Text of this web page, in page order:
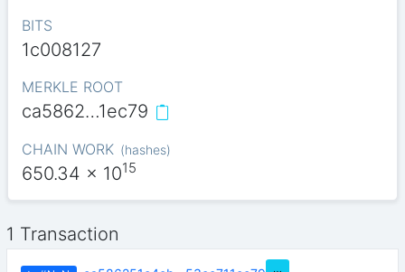
BITS
1c008127
MERKLE ROOT
ca5862…1ec79
CHAIN WORK (hashes)
650.34 x 1015
1 Transaction
…